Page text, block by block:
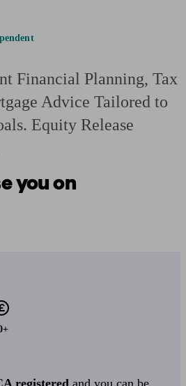
Financial Planning, Tax
Advice Tailored to
Equity Release
you on
registered and you can be